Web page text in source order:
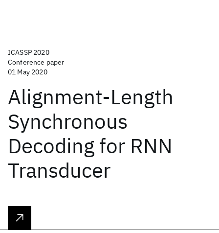
ICASSP 2020
Conference paper
01 May 2020
Alignment-Length
Synchronous
Decoding for RNN
Transducer